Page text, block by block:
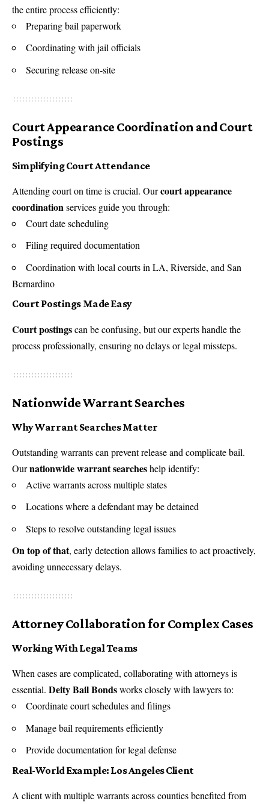
the entire process efficiently:
Preparing bail paperwork
Coordinating with jail officials
Securing release on-site
Court Appearance Coordination and Court
Postings
Simplifying Court Attendance
Attending court on time is crucial. Ourcourt appearance
coordinationservices guide you through:
Court date scheduling
Filing required documentation
Coordination with local courts in LA, Riverside, and San
Bernardino
Court Postings Made Easy
Court postingscan be confusing, but our experts handle the
process professionally, ensuring no delays or legal missteps.
Nationwide Warrant Searches
Why Warrant Searches Matter
Outstanding warrants can prevent release and complicate bail.
Ournationwide warrant searcheshelp identify:
Active warrants across multiple states
Locations where a defendant may be detained
Steps to resolve outstanding legal issues
On top of that, early detection allows families to act proactively,
avoiding unnecessary delays.
Attorney Collaboration for Complex Cases
Working With Legal Teams
When cases are complicated, collaborating with attorneys is
essential. Deity Bail Bondsworks closely with lawyers to:
Coordinate court schedules and filings
Manage bail requirements efficiently
Provide documentation for legal defense
Real-World Example: Los Angeles Client
A client with multiple warrants across counties benefited from